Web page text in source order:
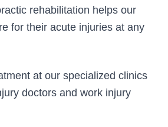
rehabilitation helps our
for their acute injuries at any
at our specialized clinics
doctors and work injury